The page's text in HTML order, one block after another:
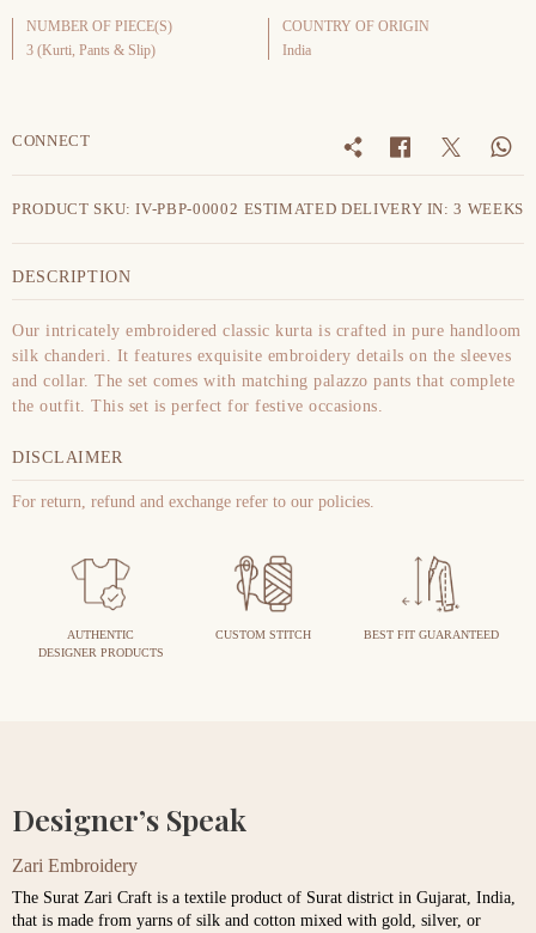
NUMBER OF PIECE(S)
3 (Kurti, Pants & Slip)
COUNTRY OF ORIGIN
India
CONNECT
PRODUCT SKU: IV-PBP-00002 ESTIMATED DELIVERY IN: 3 WEEKS
DESCRIPTION
Our intricately embroidered classic kurta is crafted in pure handloom
silk chanderi. It features exquisite embroidery details on the sleeves
and collar. The set comes with matching palazzo pants that complete
the outfit. This set is perfect for festive occasions.
DISCLAIMER
For return, refund and exchange refer to our policies.
AUTHENTIC
DESIGNER PRODUCTS
CUSTOM STITCH BEST FIT GUARANTEED
Designer’s Speak
Zari Embroidery
The Surat Zari Craft is a textile product of Surat district in Gujarat, India,
that is made from yarns of silk and cotton mixed with gold, silver, or